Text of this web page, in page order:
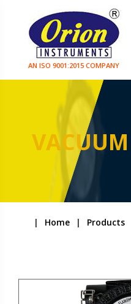
AN ISO 9001:2015 COMPANY
| Home | Products